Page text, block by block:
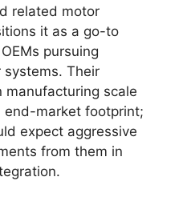
related motor
it as a go-to
pursuing
Their
manufacturing scale
end-market footprint;
expect aggressive
from them in